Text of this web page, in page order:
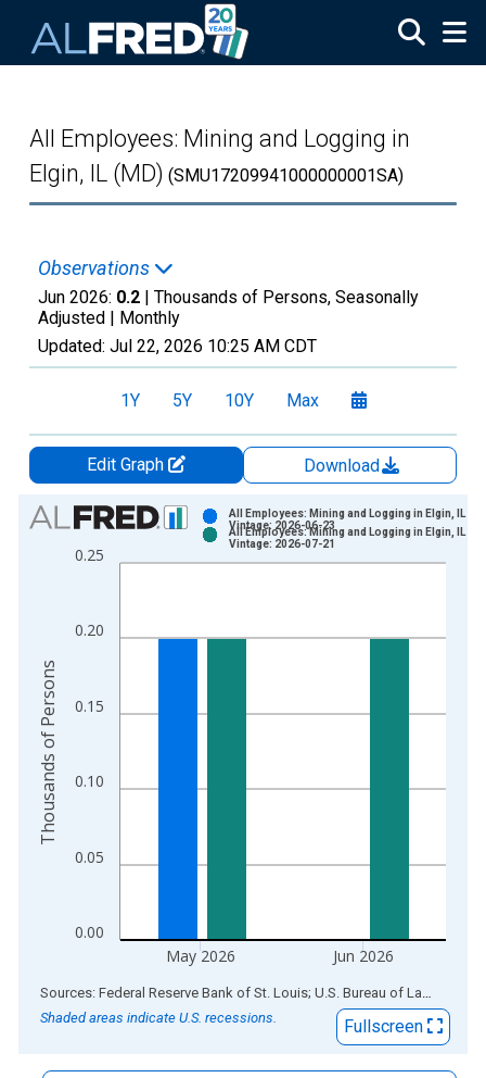
All Employees: Mining and Logging in
Elgin, IL (MD) (SMU17209941000000001SA)
Observations
Jun 2026: 0.2 | Thousands of Persons, Seasonally
Adjusted | Monthly
Updated: Jul 22, 2026 10:25 AM CDT
1Y 5Y 10Y Max
Edit Graph
Download
Chart
Bar chart with 2 data series.
View as data table, Chart
The chart has 2 Y axes displaying Thousands of Persons and
0.00
0.05
0.10
0.15
0.20
0.25
May 2026 Jun 2026
All Employees: Mining and Logging in Elgin, IL
Vintage: 2026-06-23
All Employees: Mining and Logging in Elgin, IL
Vintage: 2026-07-21
Thousands of Persons
End of interactive chart.
Sources: Federal Reserve Bank of St. Louis; U.S. Bureau of Labor Statistics
Shaded areas indicate U.S. recessions.
Fullscreen